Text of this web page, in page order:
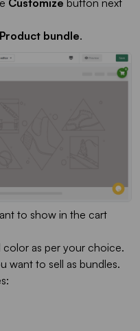
bundle.
to show in the cart
as per your choice.
want to sell as bundles.